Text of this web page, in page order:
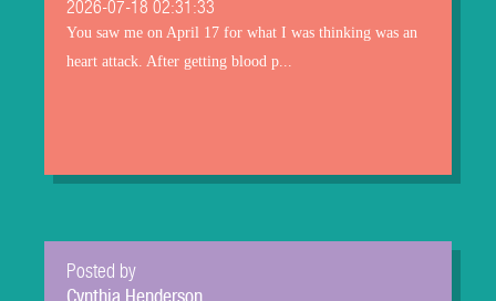
2026-07-18 02:31:33
You saw me on April 17 for what I was thinking was an
heart attack. After getting blood p...
Posted by